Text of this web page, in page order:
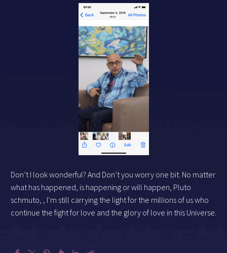
Don’t I look wonderful? And Don’t you worry one bit. No matter
what has happened, is happening or will happen, Pluto
schmuto, , I’m still carrying the light for the millions of us who
continue the fight for love and the glory of love in this Universe.